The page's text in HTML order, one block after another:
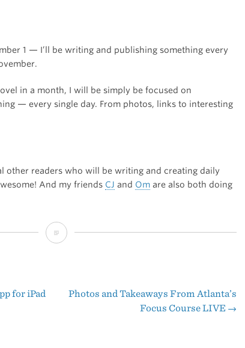
1 — I’ll be writing and publishing something every
in a month, I will be simply be focused on
— every single day. From photos, links to interesting
other readers who will be writing and creating daily
And my friends CJ and Om are also both doing
I’m
During
for iPad
Photos and Takeaways From Atlanta’s
Focus Course LIVE →